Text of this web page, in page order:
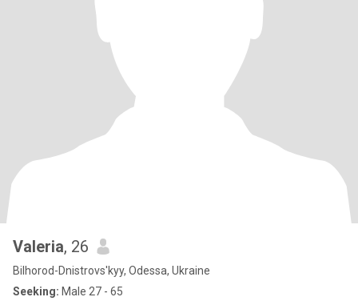
Valeria, 26
Bilhorod-Dnistrovs'kyy, Odessa, Ukraine
Seeking: Male 27 - 65